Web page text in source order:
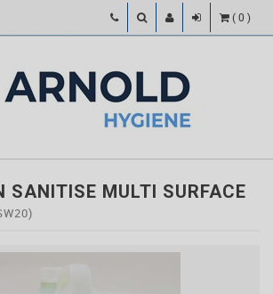
(0 )
SANITISE MULTI SURFACE